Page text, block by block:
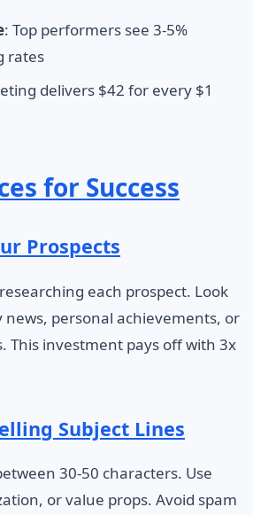
: Top performers see 3-5%
rates
delivers $42 for every $1
for Success
Prospects
each prospect. Look
personal achievements, or
This investment pays off with 3x
Subject Lines
30-50 characters. Use
or value props. Avoid spam